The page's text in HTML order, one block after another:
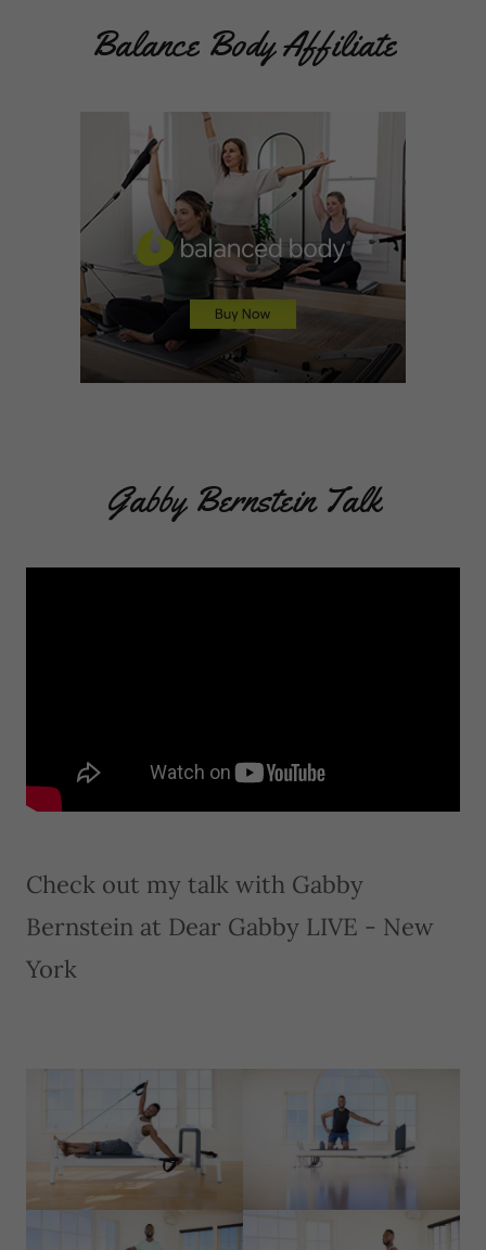
Balance Body Affiliate
Gabby Bernstein Talk
Check out my talk with Gabby
Bernstein at Dear Gabby LIVE - New
York